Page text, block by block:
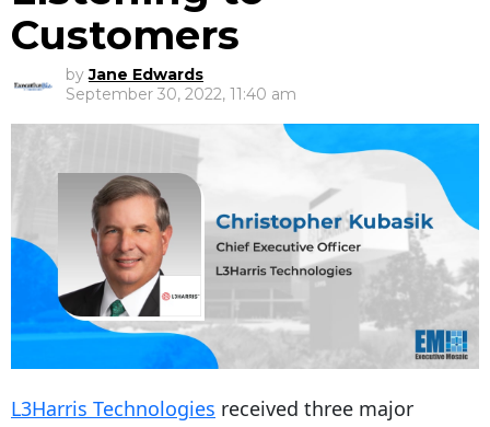
Customers
by Jane Edwards
September 30, 2022, 11:40 am
L3Harris Technologies received three major